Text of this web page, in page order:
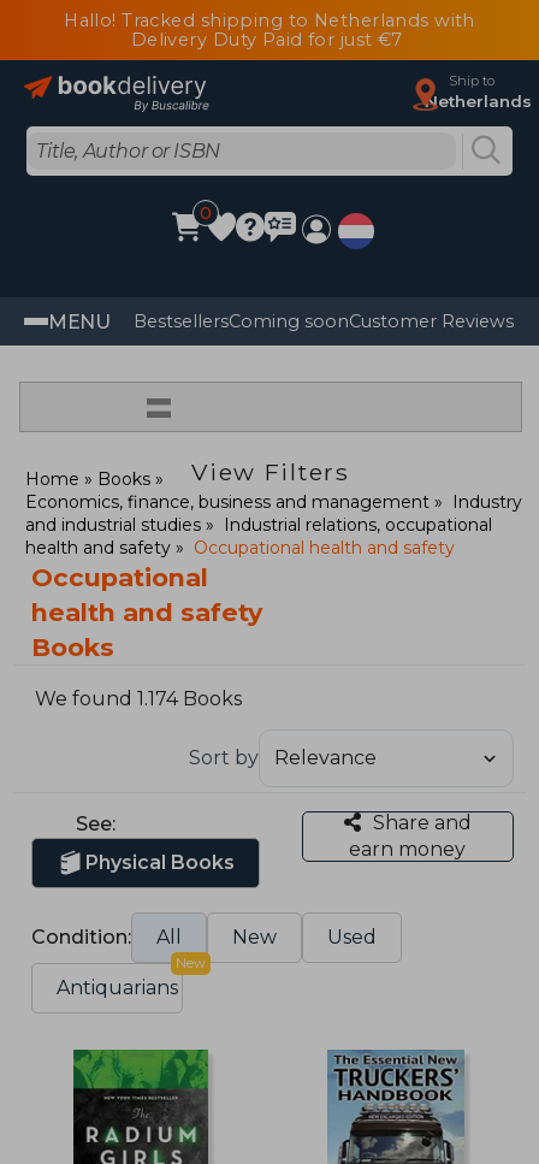
Hallo! Tracked shipping to Netherlands with
Delivery Duty Paid for just €7
Ship to
Netherlands
0
MENU BestsellersComing soonCustomer Reviews
=
View Filters
Home
Books
Economics, finance, business and management
Industry
and industrial studies
Industrial relations, occupational
health and safety
Occupational health and safety
Occupational
health and safety
Books
We found 1.174 Books
Sort by
See:
Physical Books
Share and
earn money
Condition: All New Used
Antiquarians
New